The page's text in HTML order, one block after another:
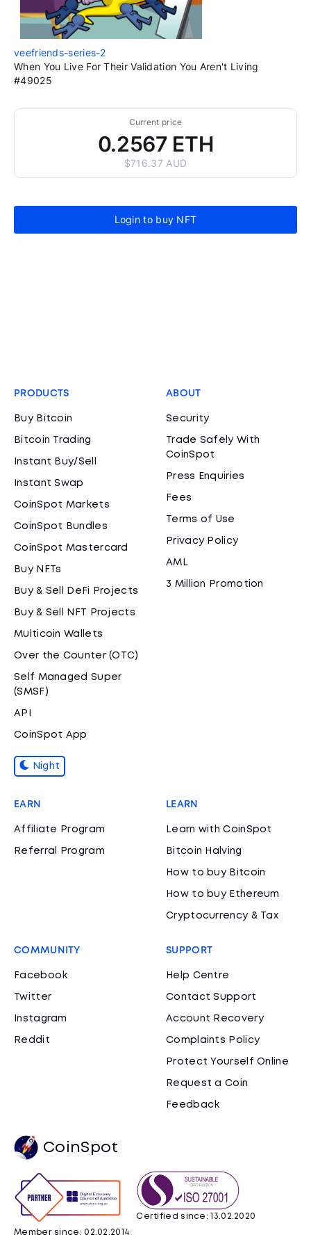
veefriends-series-2
When You Live For Their Validation You Aren't Living
#49025
Current price
0.2567 ETH
$716.37 AUD
Login to buy NFT
PRODUCTS
Buy Bitcoin
Bitcoin Trading
Instant Buy/Sell
Instant Swap
CoinSpot Markets
CoinSpot Bundles
CoinSpot Mastercard
Buy NFTs
Buy & Sell DeFi Projects
Buy & Sell NFT Projects
Multicoin Wallets
Over the Counter (OTC)
Self Managed Super
(SMSF)
API
CoinSpot App
Night
ABOUT
Security
Trade Safely With
CoinSpot
Press Enquiries
Fees
Terms of Use
Privacy Policy
AML
3 Million Promotion
EARN
Affiliate Program
Referral Program
LEARN
Learn with CoinSpot
Bitcoin Halving
How to buy Bitcoin
How to buy Ethereum
Cryptocurrency & Tax
COMMUNITY
Facebook
Twitter
Instagram
Reddit
SUPPORT
Help Centre
Contact Support
Account Recovery
Complaints Policy
Protect Yourself Online
Request a Coin
Feedback
CoinSpot
Member since: 02.02.2014
Certified since: 13.02.2020